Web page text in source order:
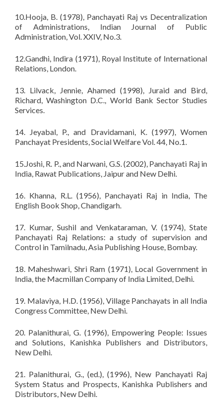
10.Hooja, B. (1978), Panchayati Raj vs Decentralization
of Administrations, Indian Journal of Public
Administration, Vol. XXIV, No.3.
12.Gandhi, Indira (1971), Royal Institute of International
Relations, London.
13. Lilvack, Jennie, Ahamed (1998), Juraid and Bird,
Richard, Washington D.C., World Bank Sector Studies
Services.
14. Jeyabal, P., and Dravidamani, K. (1997), Women
Panchayat Presidents, Social Welfare Vol. 44, No.1.
15.Joshi, R. P., and Narwani, G.S. (2002), Panchayati Raj in
India, Rawat Publications, Jaipur and New Delhi.
16. Khanna, R.L. (1956), Panchayati Raj in India, The
English Book Shop, Chandigarh.
17. Kumar, Sushil and Venkataraman, V. (1974), State
Panchayati Raj Relations: a study of supervision and
Control in Tamilnadu, Asia Publishing House, Bombay.
18. Maheshwari, Shri Ram (1971), Local Government in
India, the Macmillan Company of India Limited, Delhi.
19. Malaviya, H.D. (1956), Village Panchayats in all India
Congress Committee, New Delhi.
20. Palanithurai, G. (1996), Empowering People: Issues
and Solutions, Kanishka Publishers and Distributors,
New Delhi.
21. Palanithurai, G., (ed.), (1996), New Panchayati Raj
System Status and Prospects, Kanishka Publishers and
Distributors, New Delhi.